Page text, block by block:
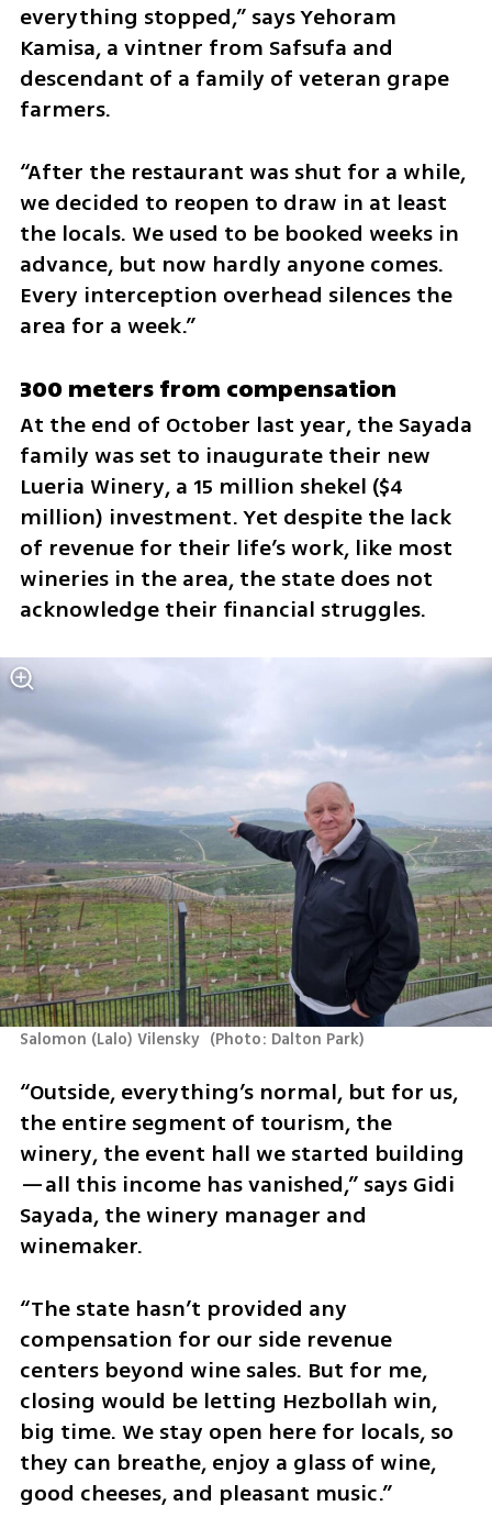
everything stopped,” says Yehoram
Kamisa, a vintner from Safsufa and
descendant of a family of veteran grape
farmers.
“After the restaurant was shut for a while,
we decided to reopen to draw in at least
the locals. We used to be booked weeks in
advance, but now hardly anyone comes.
Every interception overhead silences the
area for a week.”
300 meters from compensation
At the end of October last year, the Sayada
family was set to inaugurate their new
Lueria Winery, a 15 million shekel ($4
million) investment. Yet despite the lack
of revenue for their life’s work, like most
wineries in the area, the state does not
acknowledge their financial struggles.
Salomon (Lalo) Vilensky (Photo: Dalton Park)
“Outside, everything’s normal, but for us,
the entire segment of tourism, the
winery, the event hall we started building
—all this income has vanished,” says Gidi
Sayada, the winery manager and
winemaker.
“The state hasn’t provided any
compensation for our side revenue
centers beyond wine sales. But for me,
closing would be letting Hezbollah win,
big time. We stay open here for locals, so
they can breathe, enjoy a glass of wine,
good cheeses, and pleasant music.”